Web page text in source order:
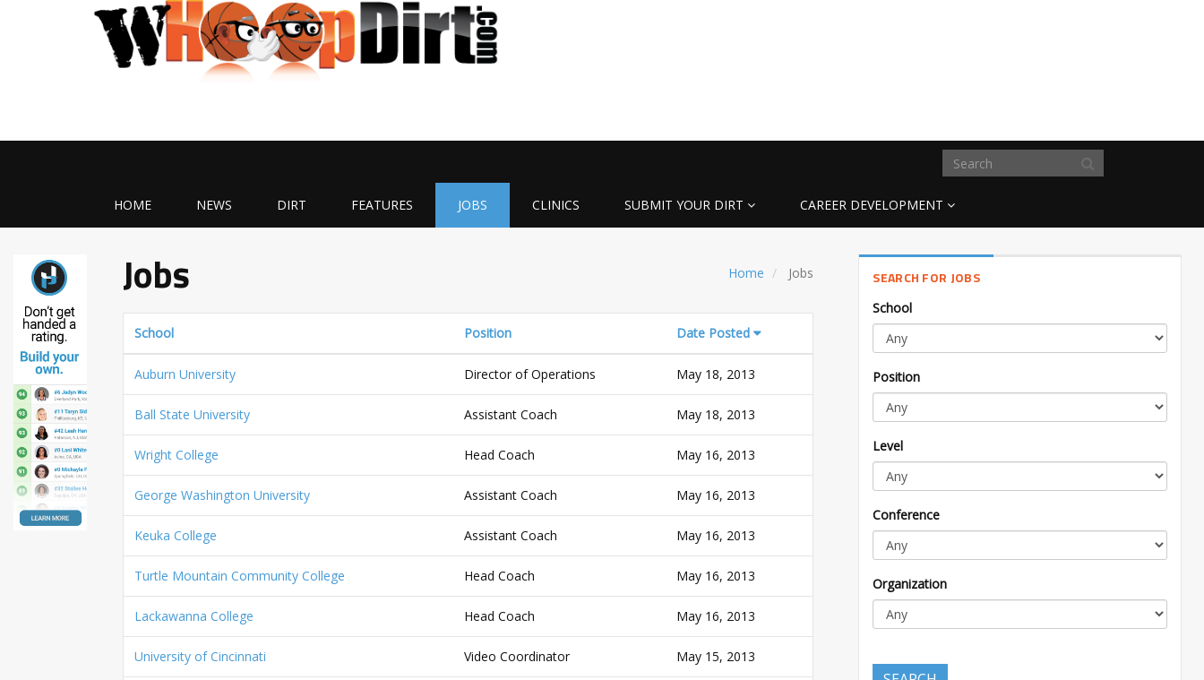
HOME NEWS DIRT FEATURES JOBS CLINICS SUBMIT YOUR DIRT CAREER DEVELOPMENT
Home Jobs
Jobs
School Position Date Posted
Auburn University Director of Operations May 18, 2013
Ball State University Assistant Coach May 18, 2013
Wright College Head Coach May 16, 2013
George Washington University Assistant Coach May 16, 2013
Keuka College Assistant Coach May 16, 2013
Turtle Mountain Community College Head Coach May 16, 2013
Lackawanna College Head Coach May 16, 2013
University of Cincinnati Video Coordinator May 15, 2013
SEARCH FOR JOBS
School
Position
Level
Conference
Organization